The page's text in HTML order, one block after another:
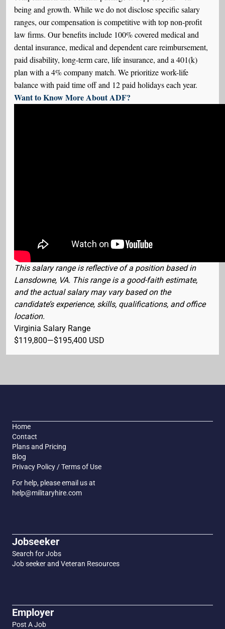
being and growth. While we do not disclose specific salary
ranges, our compensation is competitive with top non-profit
law firms. Our benefits include 100% covered medical and
dental insurance, medical and dependent care reimbursement,
paid disability, long-term care, life insurance, and a 401(k)
plan with a 4% company match. We prioritize work-life
balance with paid time off and 12 paid holidays each year.
Want to Know More About ADF?
This salary range is reflective of a position based in
Lansdowne, VA. This range is a good-faith estimate,
and the actual salary may vary based on the
candidate’s experience, skills, qualifications, and office
location.
Virginia Salary Range
$119,800—$195,400 USD
Home
Contact
Plans and Pricing
Blog
Privacy Policy / Terms of Use
For help, please email us at
help@militaryhire.com
Jobseeker
Search for Jobs
Job seeker and Veteran Resources
Employer
Post A Job